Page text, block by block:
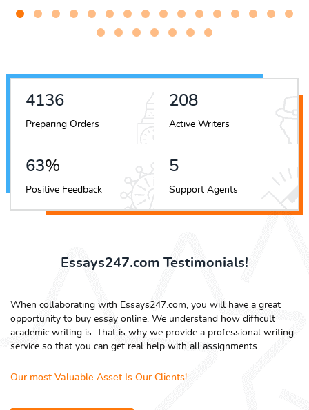
4965
Preparing Orders
249
Active Writers
75%
Positive Feedback
6
Support Agents
Essays247.com Testimonials!
When collaborating with Essays247.com, you will have a great
opportunity to buy essay online. We understand how difficult
academic writing is. That is why we provide a professional writing
service so that you can get real help with all assignments.
Our most Valuable Asset Is Our Clients!